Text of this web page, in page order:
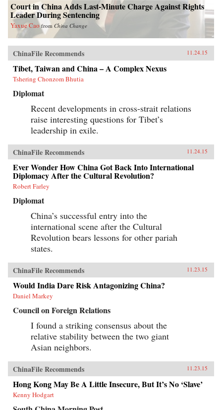
Court in China Adds Last-Minute Charge Against Rights
Leader During Sentencing
Yaxue Cao from China Change
ChinaFile Recommends 11.24.15
Tibet, Taiwan and China – A Complex Nexus
Tshering Chonzom Bhutia
Diplomat
Recent developments in cross-strait relations
raise interesting questions for Tibet’s
leadership in exile.
ChinaFile Recommends 11.24.15
Ever Wonder How China Got Back Into International
Diplomacy After the Cultural Revolution?
Robert Farley
Diplomat
China’s successful entry into the
international scene after the Cultural
Revolution bears lessons for other pariah
states.
ChinaFile Recommends 11.23.15
Would India Dare Risk Antagonizing China?
Daniel Markey
Council on Foreign Relations
I found a striking consensus about the
relative stability between the two giant
Asian neighbors.
ChinaFile Recommends 11.23.15
Hong Kong May Be A Little Insecure, But It’s No ‘Slave’
Kenny Hodgart